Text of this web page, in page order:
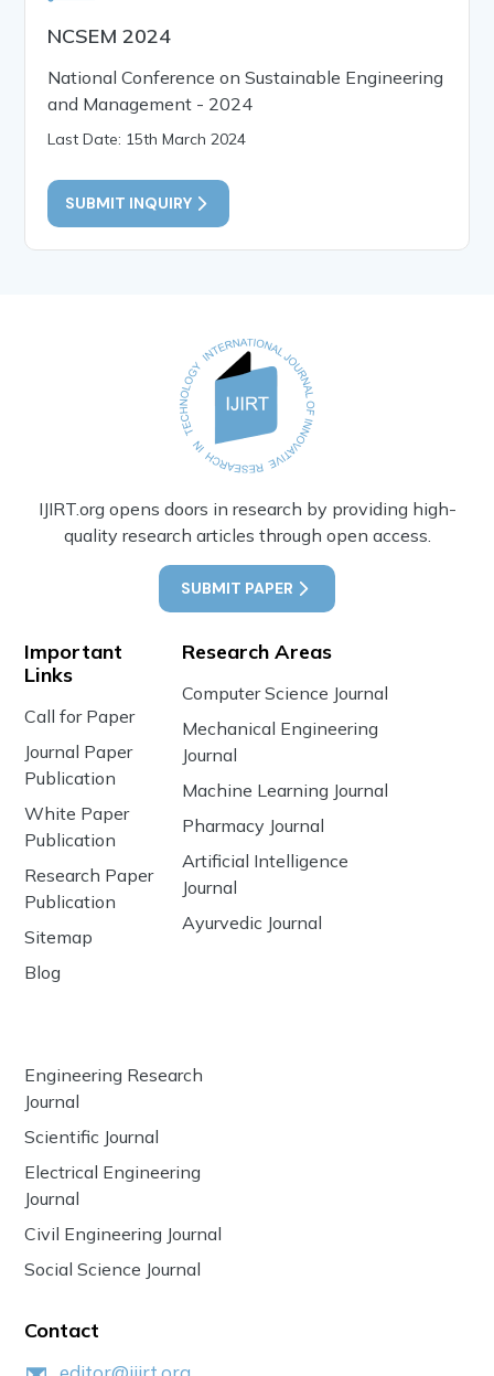
NCSEM 2024
National Conference on Sustainable Engineering
and Management - 2024
Last Date: 15th March 2024
SUBMIT INQUIRY
IJIRT.org opens doors in research by providing high-
quality research articles through open access.
SUBMIT PAPER
Important
Links
Call for Paper
Journal Paper
Publication
White Paper
Publication
Research Paper
Publication
Sitemap
Blog
Research Areas
Computer Science Journal
Mechanical Engineering
Journal
Machine Learning Journal
Pharmacy Journal
Artificial Intelligence
Journal
Ayurvedic Journal
Engineering Research
Journal
Scientific Journal
Electrical Engineering
Journal
Civil Engineering Journal
Social Science Journal
Contact